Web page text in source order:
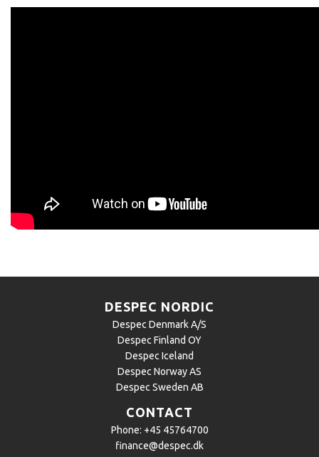
DESPEC NORDIC
Despec Denmark A/S
Despec Finland OY
Despec Iceland
Despec Norway AS
Despec Sweden AB
CONTACT
Phone: +45 45764700
finance@despec.dk